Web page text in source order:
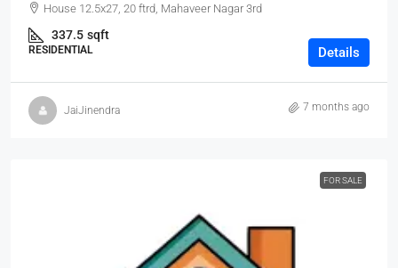
House 12.5x27, 20 ftrd, Mahaveer Nagar 3rd
337.5 sqft
RESIDENTIAL Details
JaiJinendra 7 months ago
FOR SALE